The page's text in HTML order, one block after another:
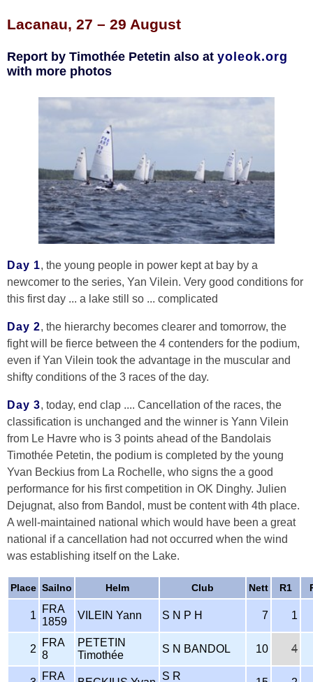
Lacanau, 27 – 29 August
Report by Timothée Petetin also at yoleok.org
with more photos
Day 1, the young people in power kept at bay by a
newcomer to the series, Yan Vilein. Very good conditions for
this first day ... a lake still so ... complicated
Day 2, the hierarchy becomes clearer and tomorrow, the
fight will be fierce between the 4 contenders for the podium,
even if Yan Vilein took the advantage in the muscular and
shifty conditions of the 3 races of the day.
Day 3, today, end clap .... Cancellation of the races, the
classification is unchanged and the winner is Yann Vilein
from Le Havre who is 3 points ahead of the Bandolais
Timothée Petetin, the podium is completed by the young
Yvan Beckius from La Rochelle, who signs the a good
performance for his first competition in OK Dinghy. Julien
Dejugnat, also from Bandol, must be content with 4th place.
A well-maintained national which would have been a great
national if a cancellation had not occurred when the wind
was establishing itself on the Lake.
Place Sailno Helm Club Nett R1
1
FRA
1859
VILEIN Yann S N P H 7 1
2
FRA
8
PETETIN
Timothée
S N BANDOL 10 4
FRA S R